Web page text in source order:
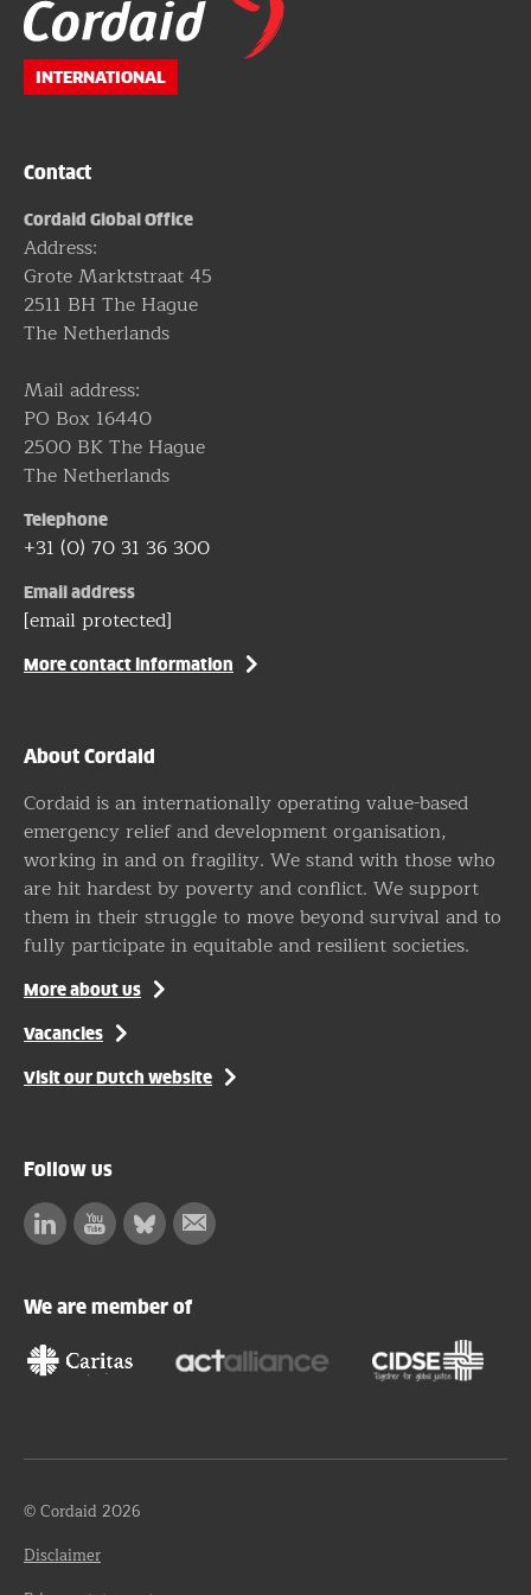
footer
INTERNATIONAL
Contact
Cordaid Global Office
Address:
Grote Marktstraat 45
2511 BH The Hague
The Netherlands
Mail address:
PO Box 16440
2500 BK The Hague
The Netherlands
Telephone
+31 (0) 70 31 36 300
Email address
[email protected]
More contact information
About Cordaid
Cordaid is an internationally operating value-based
emergency relief and development organisation,
working in and on fragility. We stand with those who
are hit hardest by poverty and conflict. We support
them in their struggle to move beyond survival and to
fully participate in equitable and resilient societies.
More about us
Vacancies
Visit our Dutch website
Follow us
LinkedinFacebook
BlueskySubscribe
We are member of
© Cordaid 2026
Disclaimer